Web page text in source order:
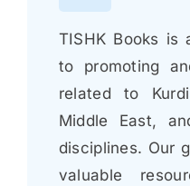
TISHK Books is
to promoting
related to
Middle East,
disciplines. Our
valuable